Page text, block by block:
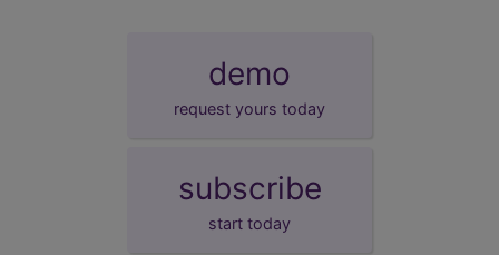
demo
request yours today
subscribe
start today